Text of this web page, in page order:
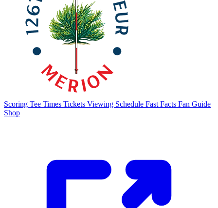
Scoring Tee Times Tickets Viewing Schedule Fast Facts Fan Guide
Shop